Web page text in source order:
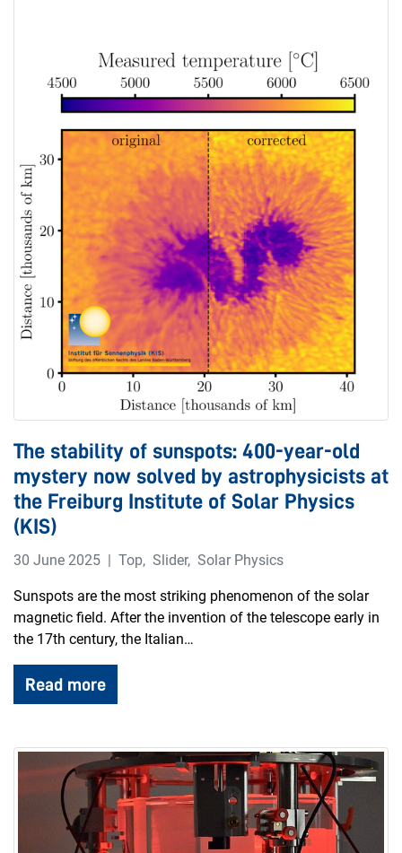
The stability of sunspots: 400-year-old
mystery now solved by astrophysicists at
the Freiburg Institute of Solar Physics
(KIS)
30 June 2025 Top, Slider, Solar Physics
Sunspots are the most striking phenomenon of the solar
magnetic field. After the invention of the telescope early in
the 17th century, the Italian…
Read more